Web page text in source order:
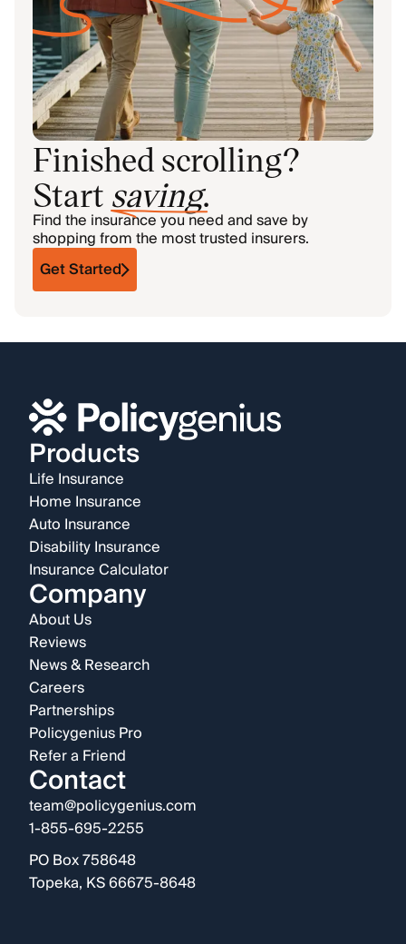
Finished scrolling?
Start saving.
Find the insurance you need and save by
shopping from the most trusted insurers.
Get Started
Products
Life Insurance
Home Insurance
Auto Insurance
Disability Insurance
Insurance Calculator
Company
About Us
Reviews
News & Research
Careers
Partnerships
Policygenius Pro
Refer a Friend
Contact
team@policygenius.com
1-855-695-2255
PO Box 758648
Topeka, KS 66675-8648